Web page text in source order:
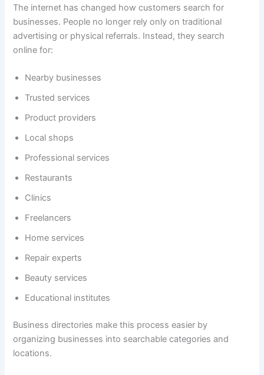
The internet has changed how customers search for
businesses. People no longer rely only on traditional
advertising or physical referrals. Instead, they search
online for:
Nearby businesses
Trusted services
Product providers
Local shops
Professional services
Restaurants
Clinics
Freelancers
Home services
Repair experts
Beauty services
Educational institutes
Business directories make this process easier by
organizing businesses into searchable categories and
locations.